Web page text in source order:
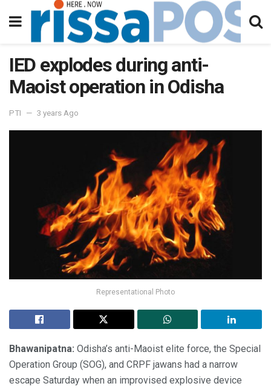
IED explodes during anti-
Maoist operation in Odisha
PTI 3 years Ago
Representational Photo
Bhawanipatna: Odisha’s anti-Maoist elite force, the Special
Operation Group (SOG), and CRPF jawans had a narrow
escape Saturday when an improvised explosive device